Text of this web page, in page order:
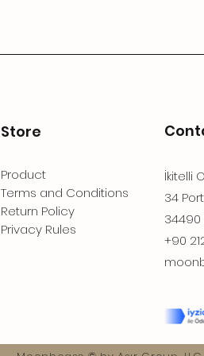
Store
Product
Terms and Conditions
Return Policy
Privacy Rules
İkitelli
34
34490
+90